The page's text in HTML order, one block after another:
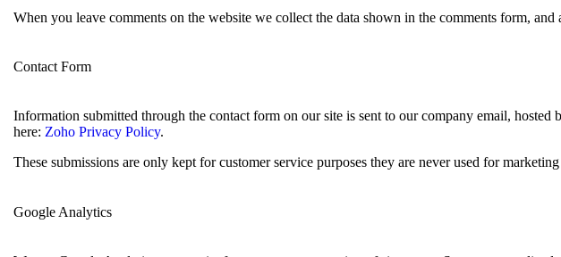
When you leave comments on the website we collect the data shown in the comments form,
Contact Form
Information submitted through the contact form on our site is sent to our company email,
here: Zoho Privacy Policy.
These submissions are only kept for customer service purposes they are never used for
Google Analytics